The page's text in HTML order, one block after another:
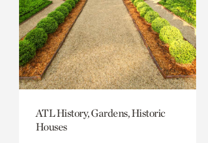
ATL History, Gardens, Historic
Houses